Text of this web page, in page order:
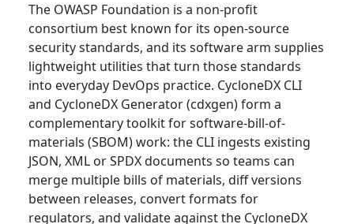
The OWASP Foundation is a non-profit
consortium best known for its open-source
security standards, and its software arm supplies
lightweight utilities that turn those standards
into everyday DevOps practice. CycloneDX CLI
and CycloneDX Generator (cdxgen) form a
complementary toolkit for software-bill-of-
materials (SBOM) work: the CLI ingests existing
JSON, XML or SPDX documents so teams can
merge multiple bills of materials, diff versions
between releases, convert formats for
regulators, and validate against the CycloneDX